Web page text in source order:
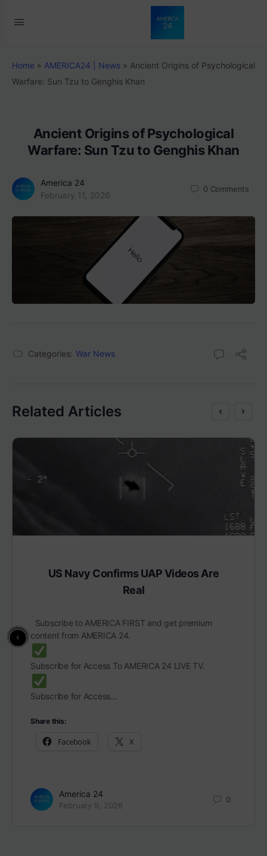
Home » AMERICA24 | News » Ancient Origins of Psychological
Warfare: Sun Tzu to Genghis Khan
Ancient Origins of Psychological
Warfare: Sun Tzu to Genghis Khan
America 24
February 11, 2026
0 Comments
Categories: War News
Related Articles
US Navy Confirms UAP Videos Are
Real
Subscribe to AMERICA FIRST and get premium
content from AMERICA 24.
Subscribe for Access To AMERICA 24 LIVE TV.
Subscribe for Access…
Share this:
Facebook X
America 24
February 9, 2026
0